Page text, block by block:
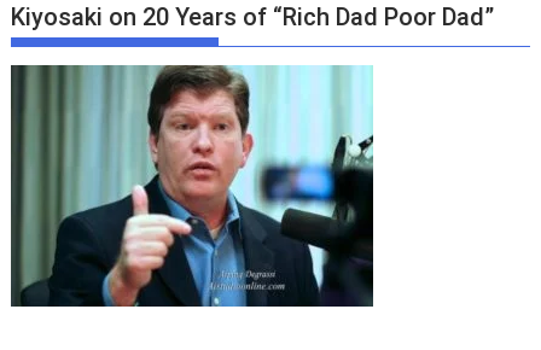
Kiyosaki on 20 Years of “Rich Dad Poor Dad”